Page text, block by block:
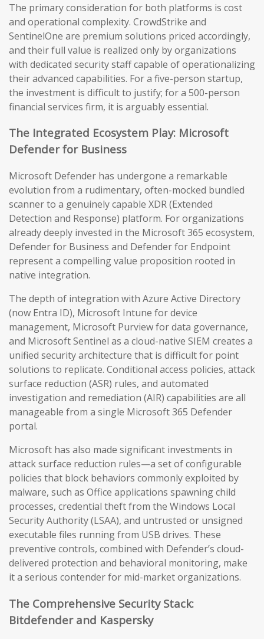
The primary consideration for both platforms is cost
and operational complexity. CrowdStrike and
SentinelOne are premium solutions priced accordingly,
and their full value is realized only by organizations
with dedicated security staff capable of operationalizing
their advanced capabilities. For a five-person startup,
the investment is difficult to justify; for a 500-person
financial services firm, it is arguably essential.
The Integrated Ecosystem Play: Microsoft
Defender for Business
Microsoft Defender has undergone a remarkable
evolution from a rudimentary, often-mocked bundled
scanner to a genuinely capable XDR (Extended
Detection and Response) platform. For organizations
already deeply invested in the Microsoft 365 ecosystem,
Defender for Business and Defender for Endpoint
represent a compelling value proposition rooted in
native integration.
The depth of integration with Azure Active Directory
(now Entra ID), Microsoft Intune for device
management, Microsoft Purview for data governance,
and Microsoft Sentinel as a cloud-native SIEM creates a
unified security architecture that is difficult for point
solutions to replicate. Conditional access policies, attack
surface reduction (ASR) rules, and automated
investigation and remediation (AIR) capabilities are all
manageable from a single Microsoft 365 Defender
portal.
Microsoft has also made significant investments in
attack surface reduction rules—a set of configurable
policies that block behaviors commonly exploited by
malware, such as Office applications spawning child
processes, credential theft from the Windows Local
Security Authority (LSAA), and untrusted or unsigned
executable files running from USB drives. These
preventive controls, combined with Defender’s cloud-
delivered protection and behavioral monitoring, make
it a serious contender for mid-market organizations.
The Comprehensive Security Stack:
Bitdefender and Kaspersky